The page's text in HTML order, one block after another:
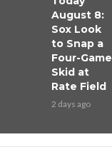
August 8:
Sox Look
to Snap a
Four-Game
Skid at
Rate Field
2 days ago